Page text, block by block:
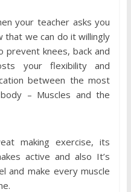
your teacher asks you
that we can do it willingly
prevent knees, back and
your flexibility and
between the most
– Muscles and the
making exercise, its
active and also It’s
and make every muscle